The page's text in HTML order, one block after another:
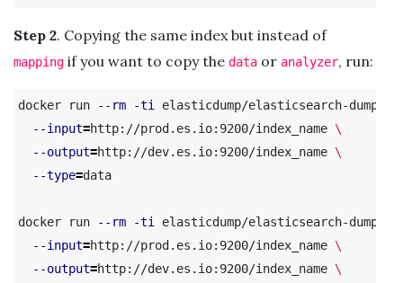
Step 2. Copying the same index but instead of
mapping if you want to copy the data or analyzer, run:
docker run --rm -ti elasticdump/elasticsearch-dump
--input=http://prod.es.io:9200/index_name \
--output=http://dev.es.io:9200/index_name \
--type=data
docker run --rm -ti elasticdump/elasticsearch-dump
--input=http://prod.es.io:9200/index_name \
--output=http://dev.es.io:9200/index_name \